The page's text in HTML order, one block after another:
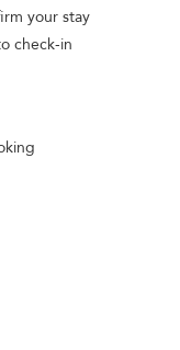
your stay
check-in